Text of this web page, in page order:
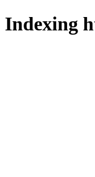
Indexing